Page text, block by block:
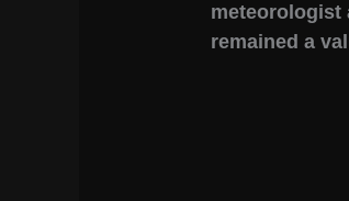
meteorologist
remained a